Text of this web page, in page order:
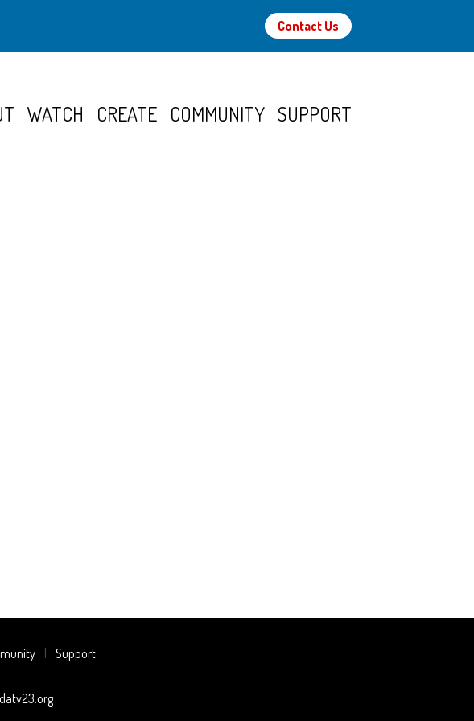
Contact Us
WATCH CREATE COMMUNITY SUPPORT
Support